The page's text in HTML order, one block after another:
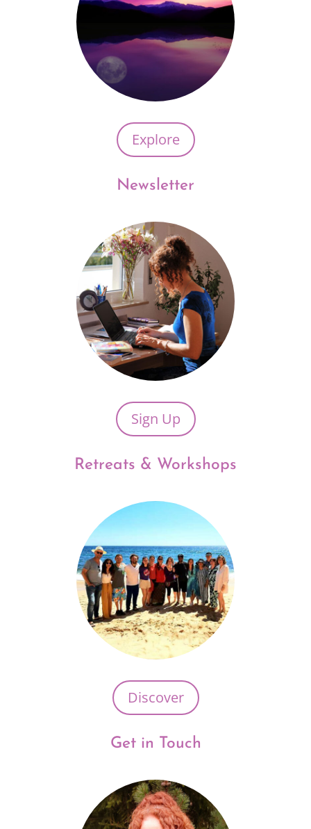
Explore
Newsletter
Sign Up
Retreats & Workshops
Discover
Get in Touch